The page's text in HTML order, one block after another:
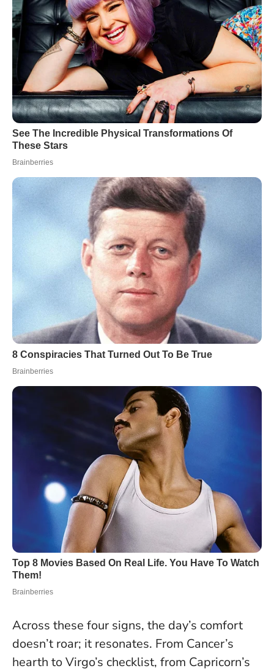
Across these four signs, the day’s comfort
doesn’t roar; it resonates. From Cancer’s
hearth to Virgo’s checklist, from Capricorn’s